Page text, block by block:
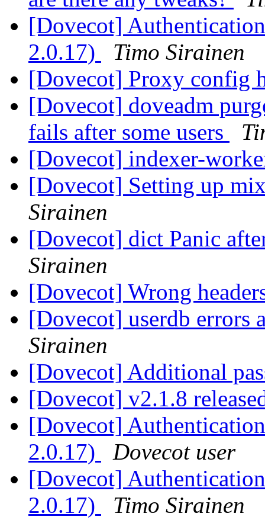
[Dovecot]
2.0.17)
Timo Sirainen
[Dovecot] Proxy config
[Dovecot] doveadm
fails after some users
[Dovecot] indexer-
[Dovecot] Setting up
Sirainen
[Dovecot] dict Panic
Sirainen
[Dovecot] Wrong
[Dovecot] userdb errors
Sirainen
[Dovecot] Additional
[Dovecot] v2.1.8
[Dovecot]
2.0.17)
Dovecot user
[Dovecot]
2.0.17)
Timo Sirainen